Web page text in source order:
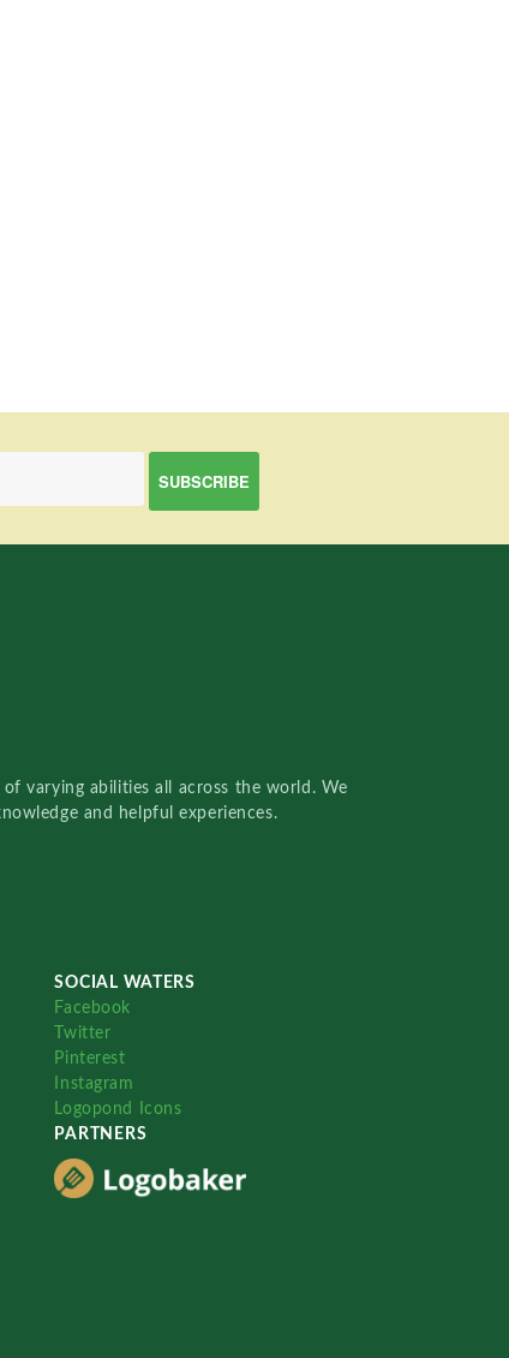
varying abilities all across the world. We
and helpful experiences.
SOCIAL WATERS
Facebook
Twitter
Pinterest
Instagram
Logopond Icons
PARTNERS